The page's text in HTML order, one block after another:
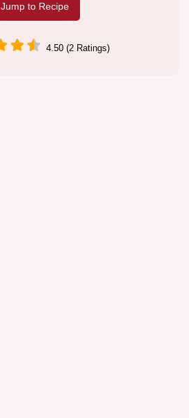
Jump to Recipe
4.50 (2 Ratings)